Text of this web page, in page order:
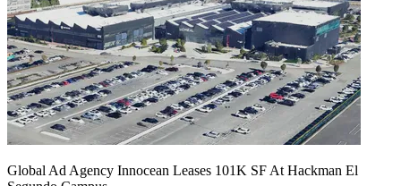
Global Ad Agency Innocean Leases 101K SF At Hackman El